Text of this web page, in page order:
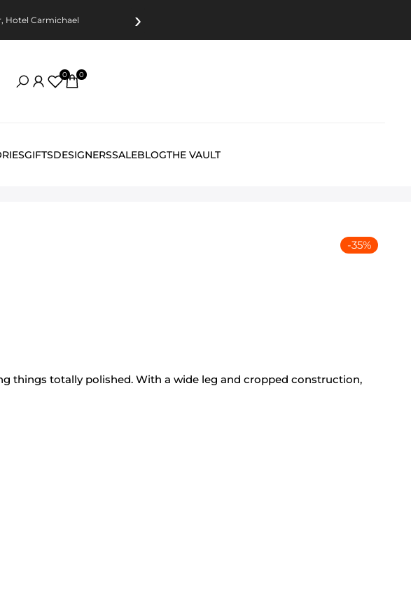
Hotel Carmichael ›
0 0
GIFTSDESIGNERSSALEBLOGTHE VAULT
-35%
things totally polished. With a wide leg and cropped construction,